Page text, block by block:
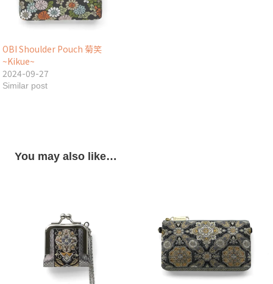
OBI Shoulder Pouch 菊笑
~Kikue~
2024-09-27
Similar post
You may also like…